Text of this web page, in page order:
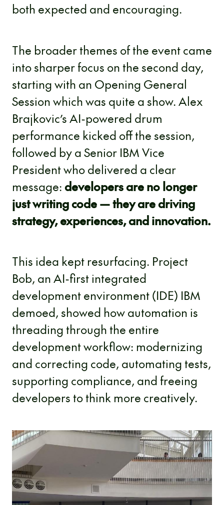
both expected and encouraging.
The broader themes of the event came
into sharper focus on the second day,
starting with an Opening General
Session which was quite a show. Alex
Brajkovic’s AI-powered drum
performance kicked off the session,
followed by a Senior IBM Vice
President who delivered a clear
message:developers are no longer
just writing code — they are driving
strategy, experiences, and innovation.
This idea kept resurfacing. Project
Bob, an AI-first integrated
development environment (IDE) IBM
demoed, showed how automation is
threading through the entire
development workflow: modernizing
and correcting code, automating tests,
supporting compliance, and freeing
developers to think more creatively.